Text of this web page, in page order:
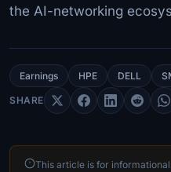
the AI-networking
Earnings HPE DELL
SHARE
This article is for